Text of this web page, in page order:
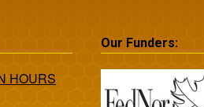
HOURS
Our Funders: